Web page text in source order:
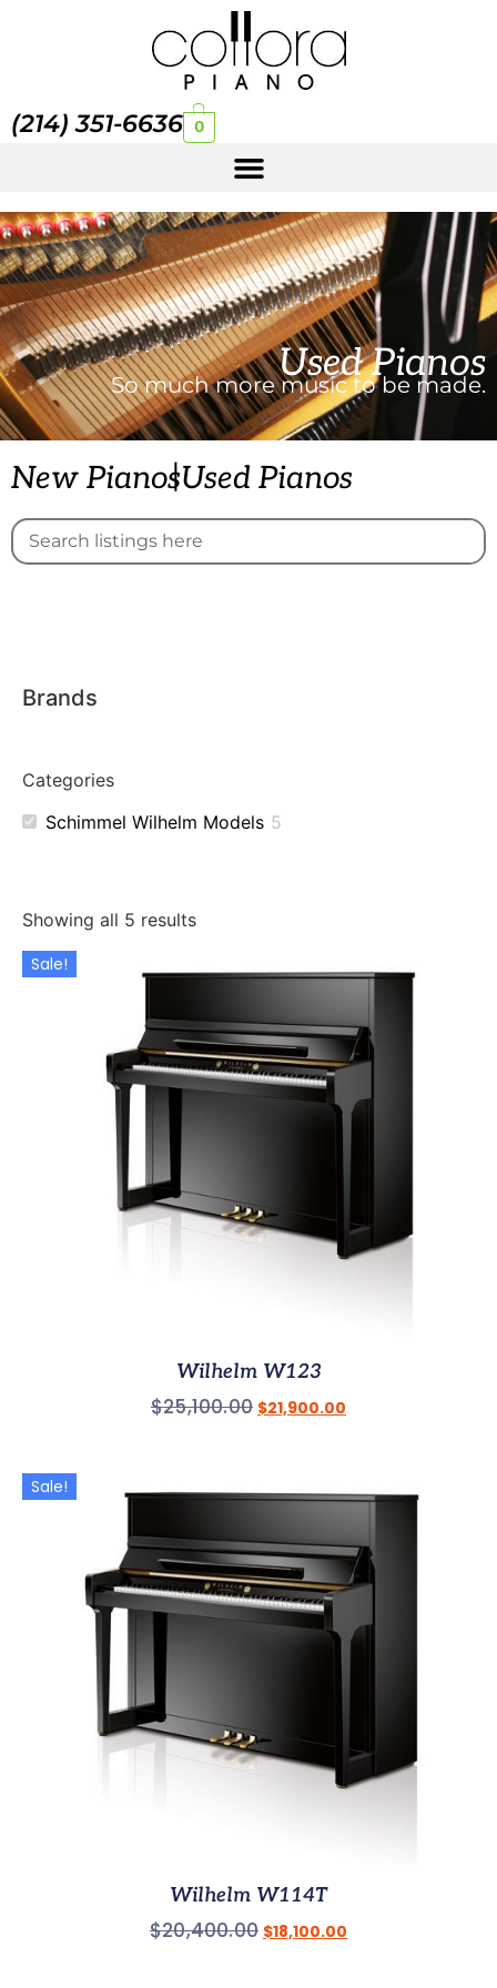
(214) 351-6636 0
Used Pianos
So much more music to be made.
New PianosUsed Pianos
|
Brands
Categories
Schimmel Wilhelm Models 5
Showing all 5 results
Sale!
Wilhelm W123
$25,100.00 $21,900.00
Sale!
Wilhelm W114T
$20,400.00 $18,100.00